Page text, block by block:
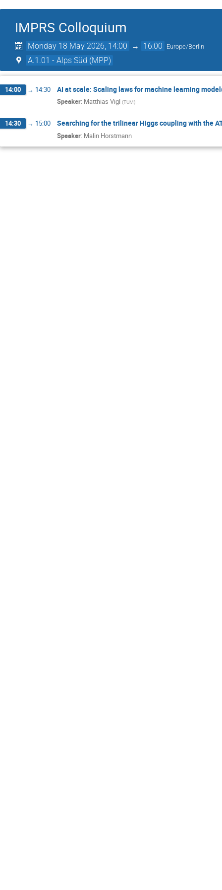
IMPRS Colloquium
Monday 18 May 2026, 14:00 → 16:00 Europe/Berlin
A.1.01 - Alps Süd (MPP)
14:00 → 14:30 AI at scale: Scaling laws for machine learning
Speaker: Matthias Vigl (TUM)
14:30 → 15:00 Searching for the trilinear Higgs coupling with the
Speaker: Malin Horstmann